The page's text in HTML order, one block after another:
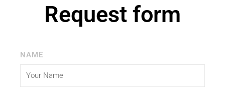
Request form
NAME